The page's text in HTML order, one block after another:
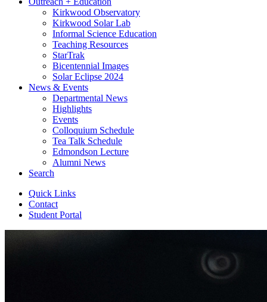
Kirkwood Observatory
Kirkwood Solar Lab
Informal Science Education
Teaching Resources
StarTrak
Bicentennial Images
Solar Eclipse 2024
News & Events
Departmental News
Highlights
Events
Colloquium Schedule
Tea Talk Schedule
Edmondson Lecture
Alumni News
Search
Quick Links
Contact
Student Portal